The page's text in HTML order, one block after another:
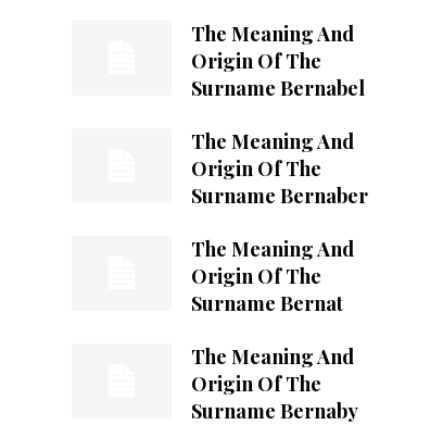
The Meaning And
Origin Of The
Surname Bernabel
The Meaning And
Origin Of The
Surname Bernaber
The Meaning And
Origin Of The
Surname Bernat
The Meaning And
Origin Of The
Surname Bernaby